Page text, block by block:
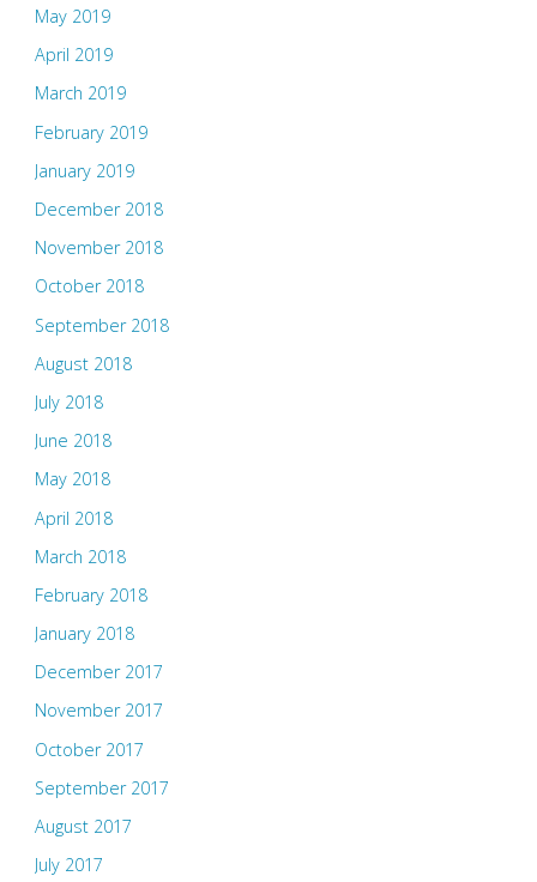
May 2019
April 2019
March 2019
February 2019
January 2019
December 2018
November 2018
October 2018
September 2018
August 2018
July 2018
June 2018
May 2018
April 2018
March 2018
February 2018
January 2018
December 2017
November 2017
October 2017
September 2017
August 2017
July 2017